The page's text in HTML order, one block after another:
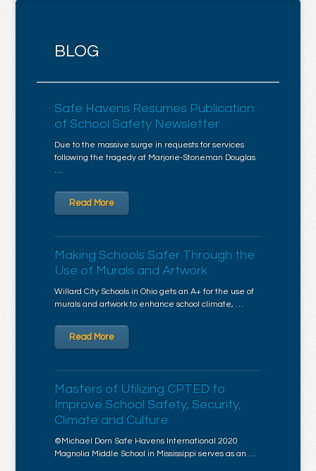
BLOG
Safe Havens Resumes Publication
of School Safety Newsletter
Due to the massive surge in requests for services
following the tragedy at Marjorie-Stoneman Douglas
…
Read More
Making Schools Safer Through the
Use of Murals and Artwork
Willard City Schools in Ohio gets an A+ for the use of
murals and artwork to enhance school climate, …
Read More
Masters of Utilizing CPTED to
Improve School Safety, Security,
Climate and Culture
©Michael Dorn Safe Havens International 2020
Magnolia Middle School in Mississippi serves as an …